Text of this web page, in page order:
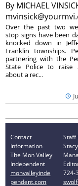
By MICHAEL
Over the past two
stop signs have been
knocked down in
Franklin townships.
partnering with the
State Police to raise
about a rec...
Contact
Information
The Mon Valley
Independent
monvalleyinde
pendent.com
Staff
724-